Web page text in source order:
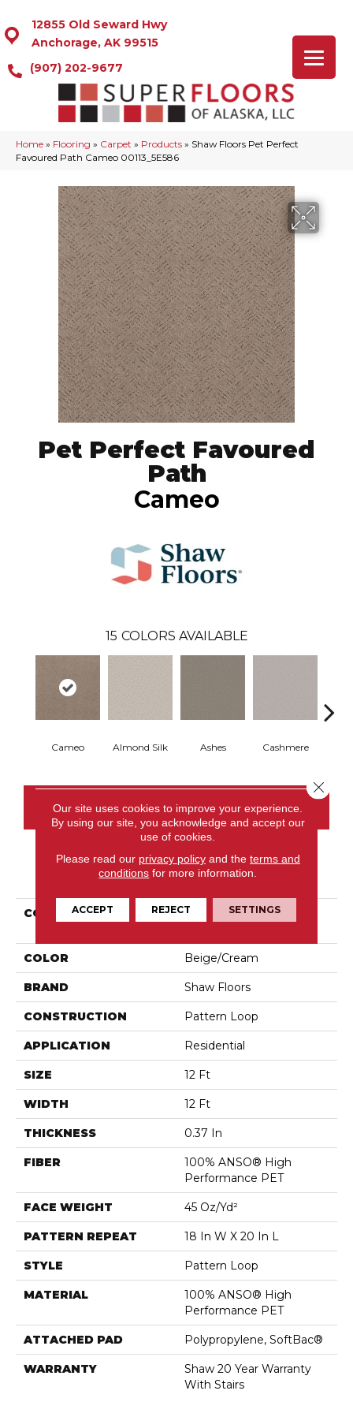
12855 Old Seward Hwy
Anchorage, AK 99515
(907) 202-9677
Home » Flooring » Carpet » Products » Shaw Floors Pet Perfect
Favoured Path Cameo 00113_5E586
Pet Perfect Favoured
Path
Cameo
15 COLORS AVAILABLE
Cameo Almond Silk Ashes Cashmere
CONTACT US
PRODUCT ATTRIBUTES
COLLECTION
Pet Perfect Favoured
COLOR Beige/Cream
BRAND Shaw Floors
CONSTRUCTION Pattern Loop
APPLICATION Residential
SIZE 12 Ft
WIDTH 12 Ft
THICKNESS 0.37 In
FIBER
100% ANSO® High
Performance PET
FACE WEIGHT 45 Oz/yd²
PATTERN REPEAT 18 In W X 20 In L
STYLE Pattern Loop
MATERIAL
100% ANSO® High
Performance PET
ATTACHED PAD Polypropylene, SoftBac®
WARRANTY
Shaw 20 Year Warranty
With Stairs
Our site uses cookies to improve your experience.
By using our site, you acknowledge and accept our
use of cookies.
Please read our privacy policyand the terms and
conditions for more information.
ACCEPT REJECT SETTINGS
Close